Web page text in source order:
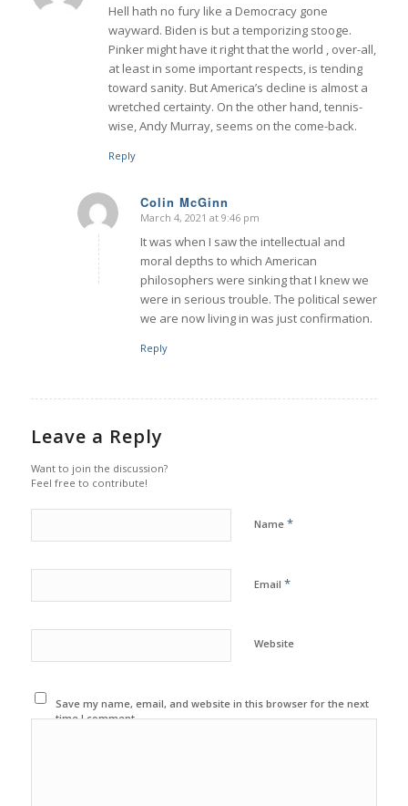
Hell hath no fury like a Democracy gone
wayward. Biden is but a temporizing stooge.
Pinker might have it right that the world , over-all,
at least in some important respects, is tending
toward sanity. But America’s decline is almost a
wretched certainty. On the other hand, tennis-
wise, Andy Murray, seems on the come-back.
Reply
Colin McGinn
says:
March 4, 2021 at 9:46 pm
It was when I saw the intellectual and
moral depths to which American
philosophers were sinking that I knew we
were in serious trouble. The political sewer
we are now living in was just confirmation.
Reply
Leave a Reply
Want to join the discussion?
Feel free to contribute!
Name *
Email *
Website
Save my name, email, and website in this browser for the next
time I comment.